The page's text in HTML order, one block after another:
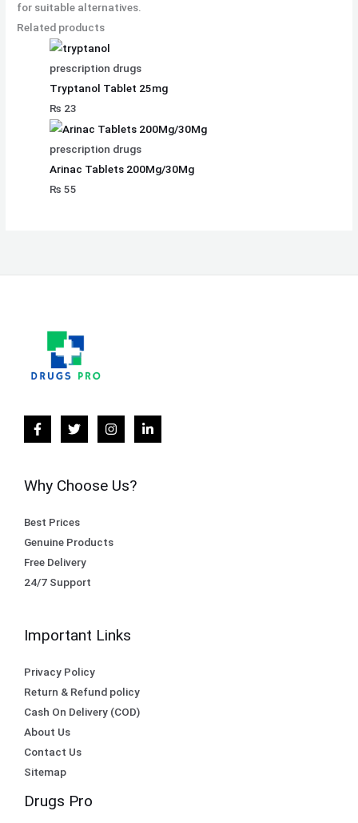
for suitable alternatives.
Related products
prescription drugs
Tryptanol Tablet 25mg
₨ 23
prescription drugs
Arinac Tablets 200Mg/30Mg
₨ 55
Why Choose Us?
Best Prices
Genuine Products
Free Delivery
24/7 Support
Important Links
Privacy Policy
Return & Refund policy
Cash On Delivery (COD)
About Us
Contact Us
Sitemap
Drugs Pro